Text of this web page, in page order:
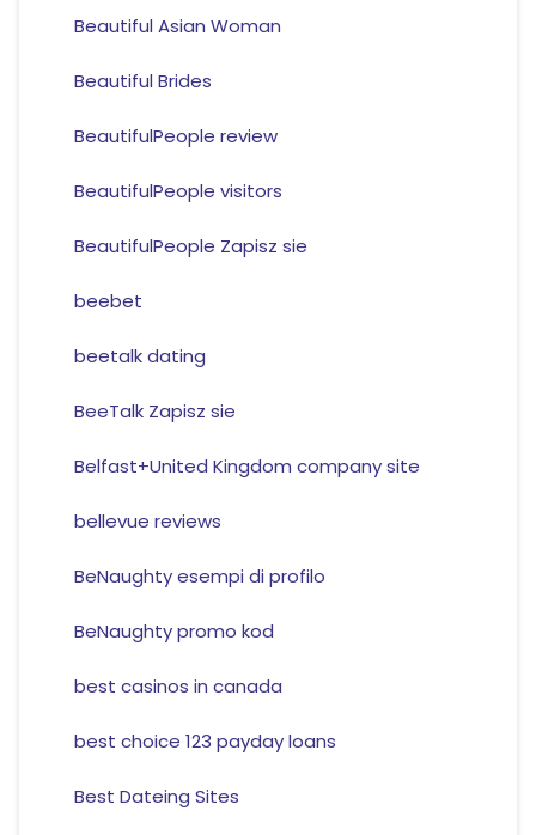
Beautiful Asian Woman
Beautiful Brides
BeautifulPeople review
BeautifulPeople visitors
BeautifulPeople Zapisz sie
beebet
beetalk dating
BeeTalk Zapisz sie
Belfast+United Kingdom company site
bellevue reviews
BeNaughty esempi di profilo
BeNaughty promo kod
best casinos in canada
best choice 123 payday loans
Best Dateing Sites